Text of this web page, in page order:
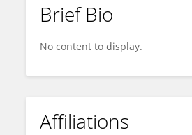
Wenrui Yang
Brief Bio
No content to display.
Affiliations